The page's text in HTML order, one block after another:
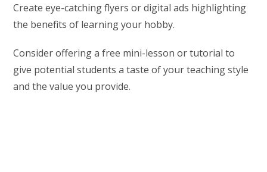
Create eye-catching flyers or digital ads highlighting
the benefits of learning your hobby.
Consider offering a free mini-lesson or tutorial to
give potential students a taste of your teaching style
and the value you provide.